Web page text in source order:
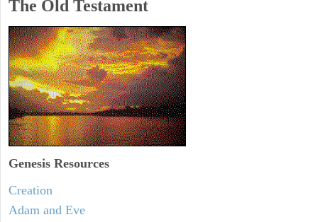
The Old Testament
Genesis Resources
Creation
Adam and Eve